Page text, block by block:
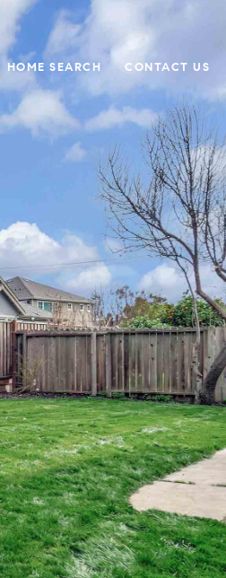
HOME SEARCH CONTACT US